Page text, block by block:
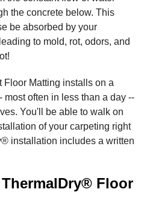
the concrete below. This
be absorbed by your
to mold, rot, odors, and
Matting installs on a
most often in less than a day --
You'll be able to walk on
of your carpeting right
installation includes a written
Floor